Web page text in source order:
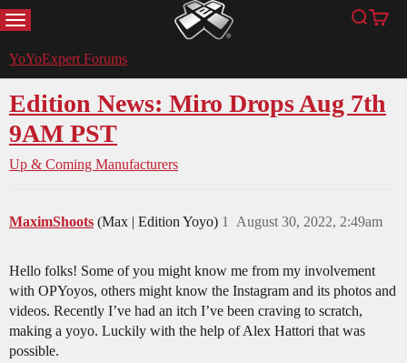
MENU YoYoExpert Search
Cart
YoYoExpert Forums
Edition News: Miro Drops Aug 7th
9AM PST
Up & Coming Manufacturers
MaximShoots (Max | Edition Yoyo) August 30, 2022, 2:49am
1
Hello folks! Some of you might know me from my involvement
with OPYoyos, others might know the Instagram and its photos and
videos. Recently I’ve had an itch I’ve been craving to scratch,
making a yoyo. Luckily with the help of Alex Hattori that was
possible.